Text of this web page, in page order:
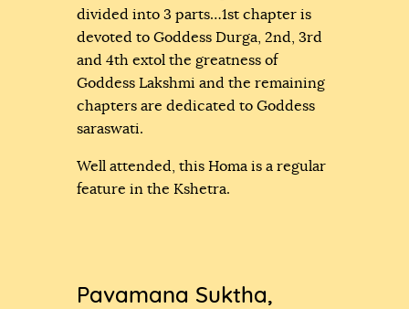
divided into 3 parts…1st chapter is
devoted to Goddess Durga, 2nd, 3rd
and 4th extol the greatness of
Goddess Lakshmi and the remaining
chapters are dedicated to Goddess
saraswati.
Well attended, this Homa is a regular
feature in the Kshetra.
Pavamana Suktha,